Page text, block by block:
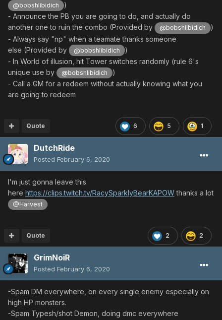
@bobshlibidich
)
- Announce the PB you are going to do, and actually do
another one to ruin the combo (Provided by
@bobshlibidich
)
- Always say "np" when a teamate thanks someone
else (Provided by
@bobshlibidich
)
- In World of illusion, hit Tower switches randomly (rule 6's
unique use by
@bobshlibidich
)
- Call a GM for a redeem without actually knowing what you
are going to redeem
6 5 1
Quote
DutchRide
Posted February 6, 2020
I'm just gonna leave this
here https://clips.twitch.tv/RacySparklyBearKAPOWthanks a lot
@Harvest
2 2
Quote
GrimNoiR
Posted February 6, 2020
-Spam DM everywhere, on every single enemy especially on
high HP monsters.
-Spam Typesh/shot Demon, doing dmc everywhere